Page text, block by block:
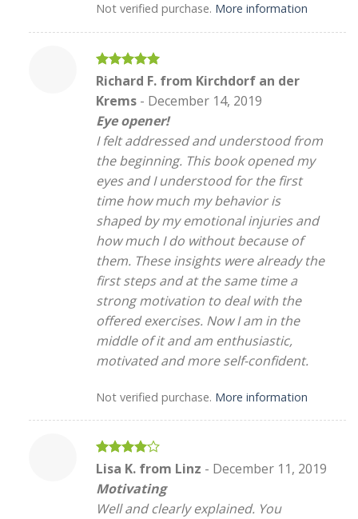
Not verified purchase. More information
Rated5
Richard F. from Kirchdorf an der
Krems - December 14, 2019
Eye opener!
I felt addressed and understood from
the beginning. This book opened my
eyes and I understood for the first
time how much my behavior is
shaped by my emotional injuries and
how much I do without because of
them. These insights were already the
first steps and at the same time a
strong motivation to deal with the
offered exercises. Now I am in the
middle of it and am enthusiastic,
motivated and more self-confident.
Not verified purchase. More information
Rated4
Lisa K. from Linz - December 11, 2019
Motivating
Well and clearly explained. You